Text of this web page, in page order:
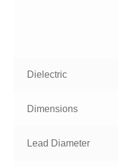
Dielectric
Dimensions
Lead Diameter